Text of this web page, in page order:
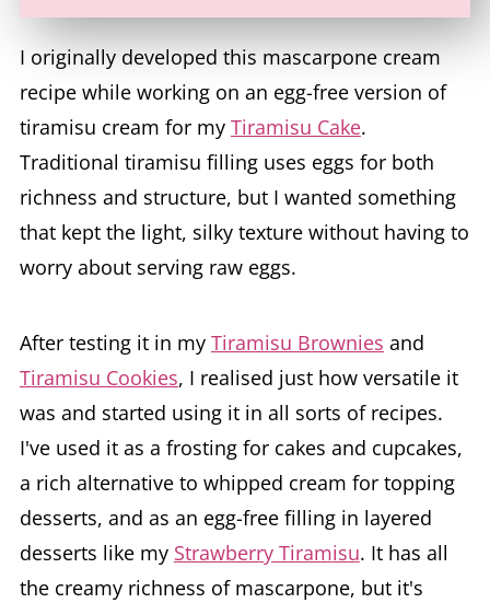
I originally developed this mascarpone cream
recipe while working on an egg-free version of
tiramisu cream for my Tiramisu Cake.
Traditional tiramisu filling uses eggs for both
richness and structure, but I wanted something
that kept the light, silky texture without having to
worry about serving raw eggs.
After testing it in my Tiramisu Brownies and
Tiramisu Cookies, I realised just how versatile it
was and started using it in all sorts of recipes.
I've used it as a frosting for cakes and cupcakes,
a rich alternative to whipped cream for topping
desserts, and as an egg-free filling in layered
desserts like my Strawberry Tiramisu. It has all
the creamy richness of mascarpone, but it's